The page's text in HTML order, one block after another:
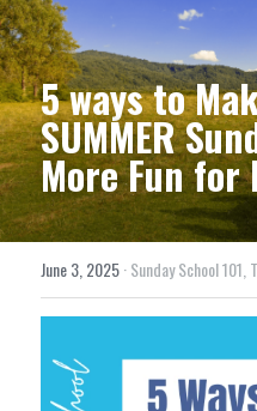
SLEUTH CURRICULUM
SLEUTH CHAT ROOM
5 ways to
SUMMER
More Fun for
June 3, 2025·Sunday School 101,